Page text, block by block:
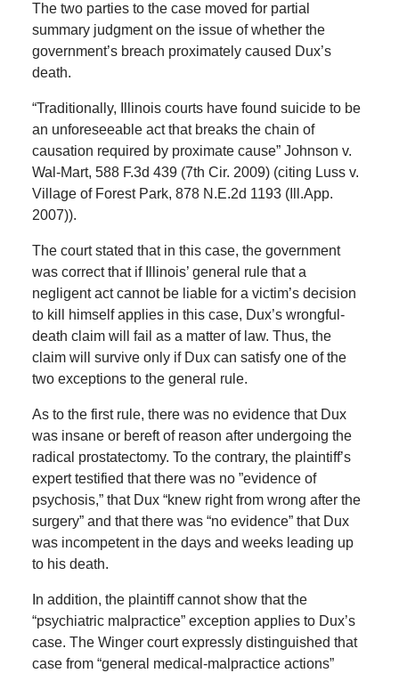
The two parties to the case moved for partial
summary judgment on the issue of whether the
government’s breach proximately caused Dux’s
death.
“Traditionally, Illinois courts have found suicide to be
an unforeseeable act that breaks the chain of
causation required by proximate cause” Johnson v.
Wal-Mart, 588 F.3d 439 (7th Cir. 2009) (citing Luss v.
Village of Forest Park, 878 N.E.2d 1193 (Ill.App.
2007)).
The court stated that in this case, the government
was correct that if Illinois’ general rule that a
negligent act cannot be liable for a victim’s decision
to kill himself applies in this case, Dux’s wrongful-
death claim will fail as a matter of law. Thus, the
claim will survive only if Dux can satisfy one of the
two exceptions to the general rule.
As to the first rule, there was no evidence that Dux
was insane or bereft of reason after undergoing the
radical prostatectomy. To the contrary, the plaintiff’s
expert testified that there was no ”evidence of
psychosis,” that Dux “knew right from wrong after the
surgery” and that there was “no evidence” that Dux
was incompetent in the days and weeks leading up
to his death.
In addition, the plaintiff cannot show that the
“psychiatric malpractice” exception applies to Dux’s
case. The Winger court expressly distinguished that
case from “general medical-malpractice actions”